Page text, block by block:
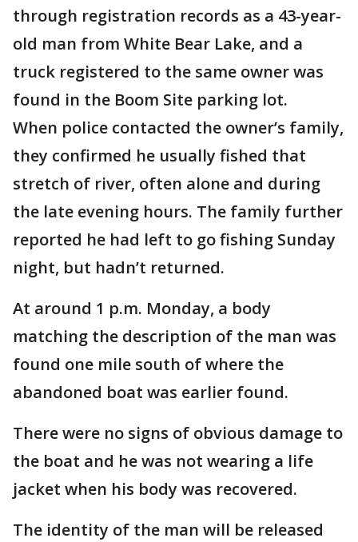
through registration records as a 43-year-
old man from White Bear Lake, and a
truck registered to the same owner was
found in the Boom Site parking lot.
When police contacted the owner’s family,
they confirmed he usually fished that
stretch of river, often alone and during
the late evening hours. The family further
reported he had left to go fishing Sunday
night, but hadn’t returned.
At around 1 p.m. Monday, a body
matching the description of the man was
found one mile south of where the
abandoned boat was earlier found.
There were no signs of obvious damage to
the boat and he was not wearing a life
jacket when his body was recovered.
The identity of the man will be released